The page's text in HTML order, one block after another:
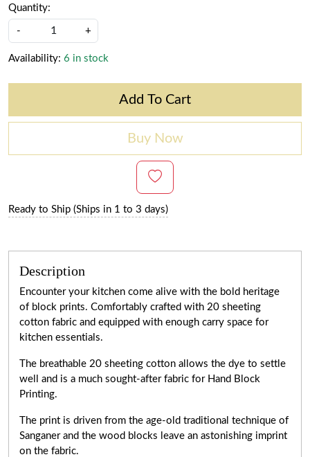
Quantity:
- +
Availability: 6 in stock
Add To Cart
Buy Now
Ready to Ship (Ships in 1 to 3 days)
Description
Encounter your kitchen come alive with the bold heritage
of block prints. Comfortably crafted with 20 sheeting
cotton fabric and equipped with enough carry space for
kitchen essentials.
The breathable 20 sheeting cotton allows the dye to settle
well and is a much sought-after fabric for Hand Block
Printing.
The print is driven from the age-old traditional technique of
Sanganer and the wood blocks leave an astonishing imprint
on the fabric.